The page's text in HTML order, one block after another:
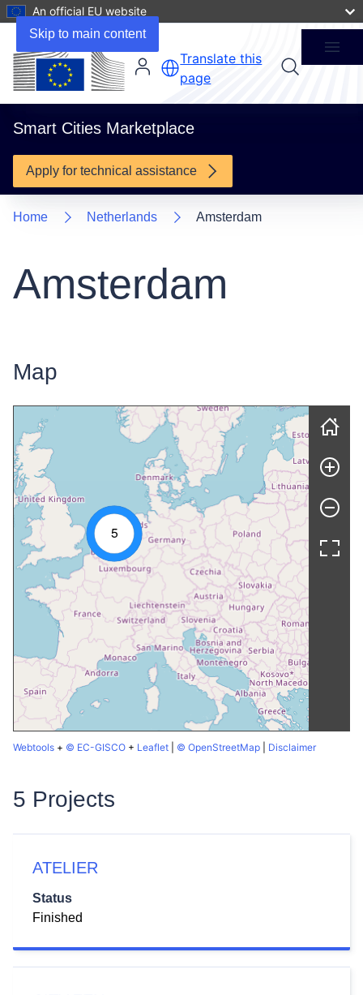
Skip to main content
An official EU website
Translate this
page
Smart Cities Marketplace
Apply for technical assistance
Menu
Home Netherlands Amsterdam
Amsterdam
1 Supported Project
Map
Skip map
5
Webtools + © EC-GISCO + Leaflet © OpenStreetMap Disclaimer
5 Projects
ATELIER
Status
Finished